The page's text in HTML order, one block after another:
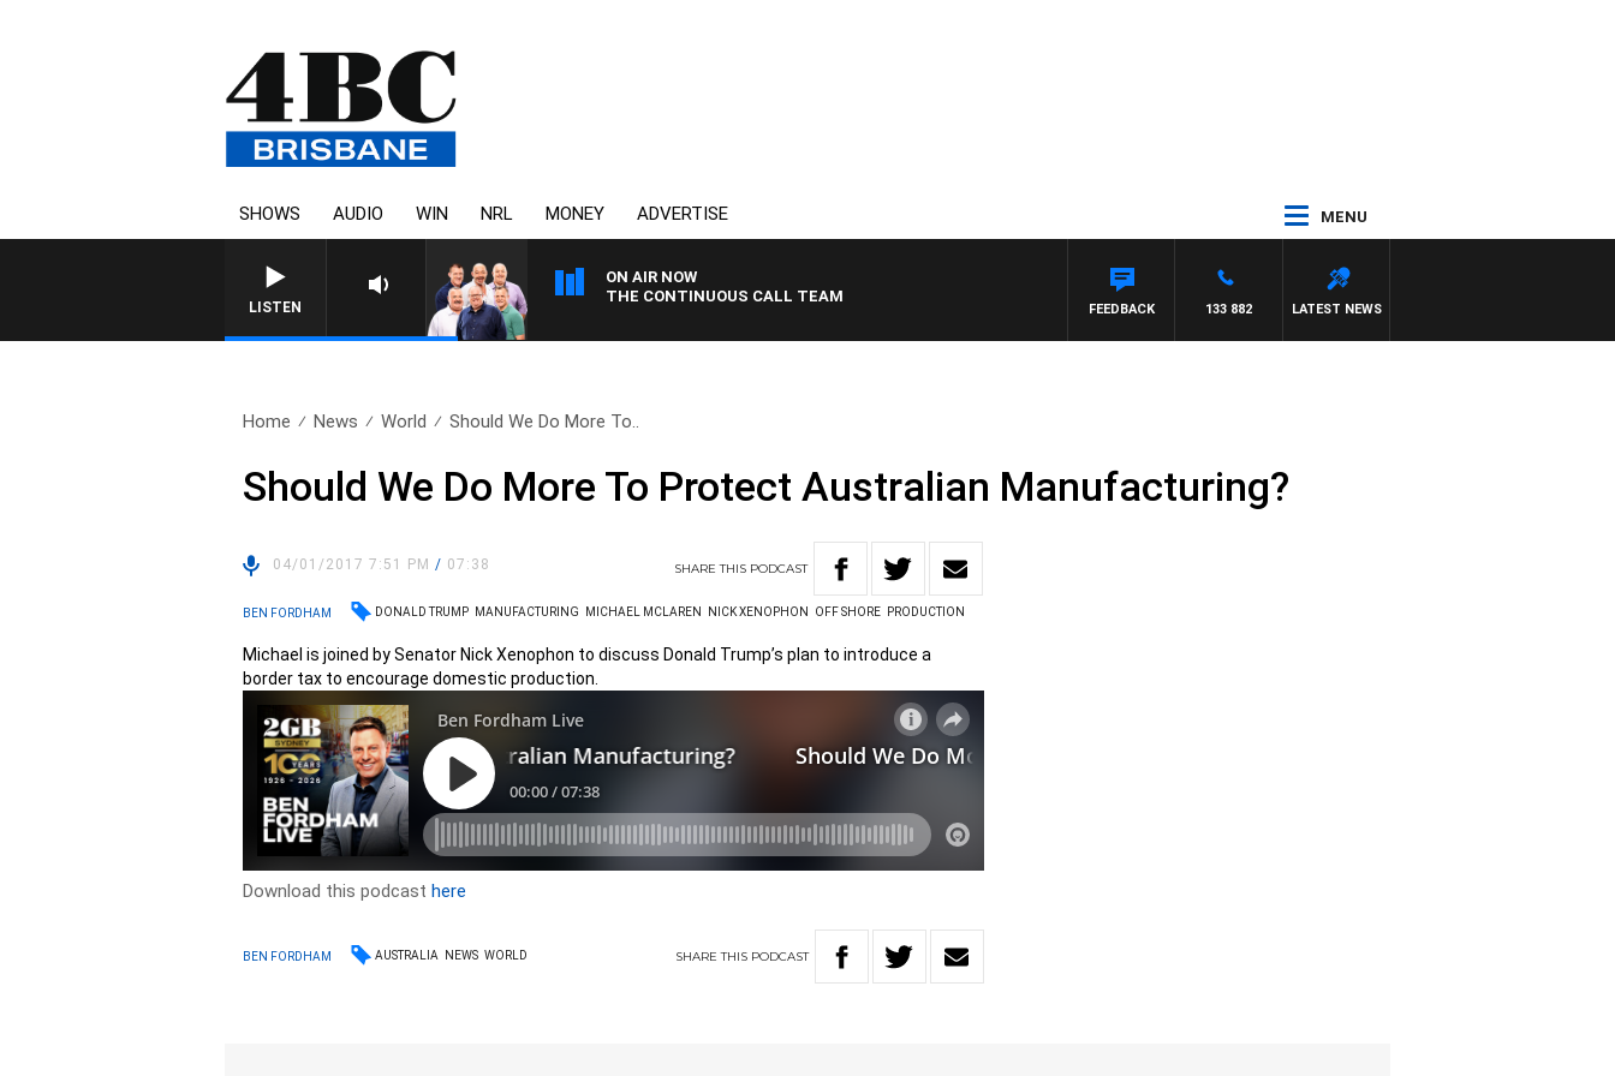
SHOWS AUDIO WIN NRL MONEY ADVERTISE MENU
LISTEN
ON AIR NOW
THE CONTINUOUS CALL TEAM
LATEST NEWS
133 882
FEEDBACK
Home News World Should We Do More To..
Should We Do More To Protect Australian Manufacturing?
04/01/2017 7:51 PM/ 07:38 SHARETHIS PODCAST
BEN FORDHAM DONALD TRUMP MANUFACTURING MICHAEL MCLAREN NICK XENOPHON OFF SHORE PRODUCTION
Michael is joined by Senator Nick Xenophon to discuss Donald Trump’s plan to introduce a
border tax to encourage domestic production.
Download this podcasthere
BEN FORDHAM AUSTRALIA NEWS WORLD SHARETHIS PODCAST